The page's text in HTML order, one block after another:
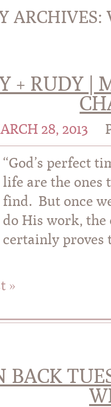
ARCHIVES:
+ RUDY |
28, 2013
“God’s perfect
life are the ones
find. But once
do His work, the
certainly proves
»
BACK